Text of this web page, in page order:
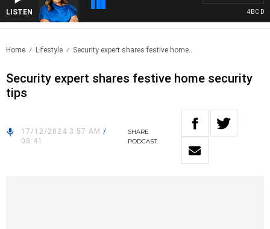
LISTEN 4BC
Home Lifestyle Security expert shares festive home..
Security expert shares festive home security
tips
17/12/2024 3:57 AM /
08:41
SHARE
PODCAST